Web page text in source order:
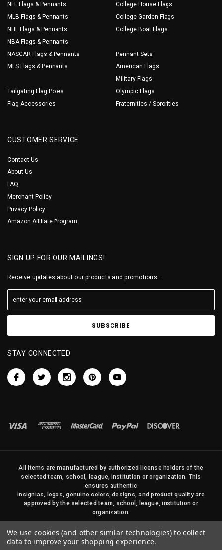
NFL Flags & Pennants
MLB Flags & Pennants
NHL Flags & Pennants
NBA Flags & Pennants
NASCAR Flags & Pennants
MLS Flags & Pennants
Tailgating Flag Poles
Flag Accessories
College House Flags
College Garden Flags
College Boat Flags
Pennant Sets
American Flags
Military Flags
Olympic Flags
Fraternities / Sororities
CUSTOMER SERVICE
Contact Us
About Us
FAQ
Merchant Policy
Privacy Policy
Amazon Affiliate Program
SIGN UP FOR OUR MAILINGS!
Receive updates about our products and promotions...
STAY CONNECTED
All items are manufactured by authorized license holders of the
selected team, school, league, institution or organization. This
ensures authentic
insignias, logos, genuine colors, designs, and product quality are
approved by the selected team, school, league, institution or
organization.
duplicated in any way without written permission of Sports Flags
and Pennants Company and State Street Products, LLC
We use cookies (and other similar technologies) to collect
data to improve your shopping experience.